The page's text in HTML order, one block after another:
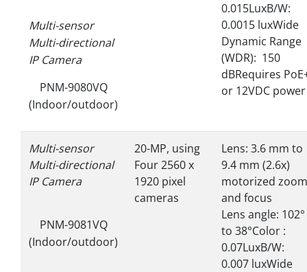
Multi-sensor
Multi-directional
IP Camera
PNM-9080VQ
(Indoor/outdoor)
0.015LuxB/W:
0.0015 luxWide
Dynamic Range
(WDR): 150
dBRequires
or 12VDC
Multi-sensor
Multi-directional
IP Camera
PNM-9081VQ
(Indoor/outdoor)
20-MP, using
Four 2560 x
1920 pixel
cameras
Lens: 3.6 mm to
9.4 mm (2.6x)
motorized zoom
and focus
Lens angle: 102°
to 38°Color :
0.07LuxB/W:
0.007 luxWide